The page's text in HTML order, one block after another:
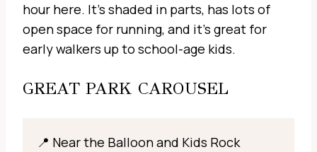
hour here. It’s shaded in parts, has lots of
open space for running, and it’s great for
early walkers up to school-age kids.
GREAT PARK CAROUSEL
📍 Near the Balloon and Kids Rock